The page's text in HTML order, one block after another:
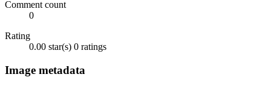
Comment count
0
Rating
0.00 star(s) 0 ratings
Image metadata